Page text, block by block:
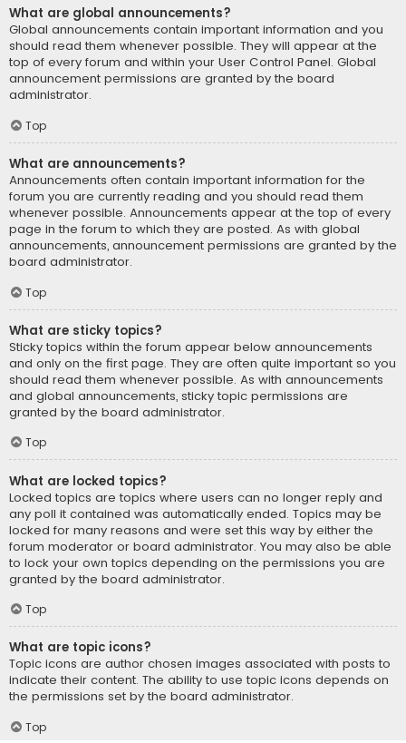
What are global announcements?
Global announcements contain important information and you
should read them whenever possible. They will appear at the
top of every forum and within your User Control Panel. Global
announcement permissions are granted by the board
administrator.
Top
What are announcements?
Announcements often contain important information for the
forum you are currently reading and you should read them
whenever possible. Announcements appear at the top of every
page in the forum to which they are posted. As with global
announcements, announcement permissions are granted by the
board administrator.
Top
What are sticky topics?
Sticky topics within the forum appear below announcements
and only on the first page. They are often quite important so you
should read them whenever possible. As with announcements
and global announcements, sticky topic permissions are
granted by the board administrator.
Top
What are locked topics?
Locked topics are topics where users can no longer reply and
any poll it contained was automatically ended. Topics may be
locked for many reasons and were set this way by either the
forum moderator or board administrator. You may also be able
to lock your own topics depending on the permissions you are
granted by the board administrator.
Top
What are topic icons?
Topic icons are author chosen images associated with posts to
indicate their content. The ability to use topic icons depends on
the permissions set by the board administrator.
Top